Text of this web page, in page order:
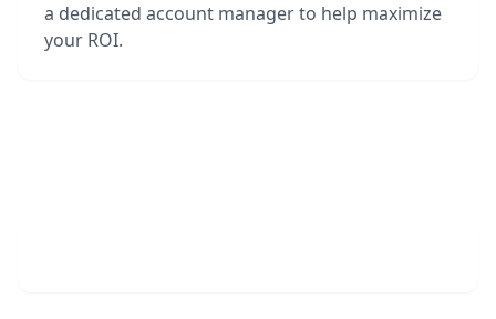
a dedicated account manager to help maximize
your ROI.